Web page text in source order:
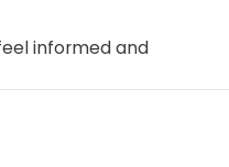
informed and